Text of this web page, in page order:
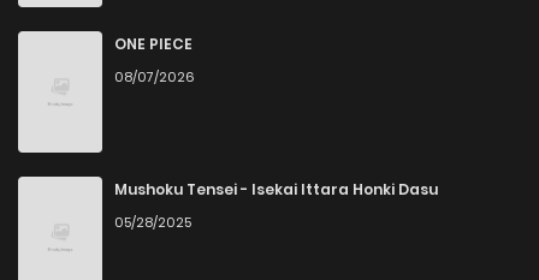
ONE PIECE
08/07/2026
Mushoku Tensei - Isekai Ittara Honki Dasu
05/28/2025